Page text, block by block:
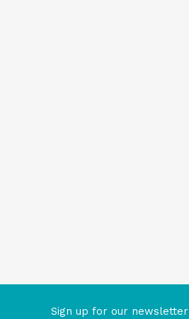
Sign up for our newsletter